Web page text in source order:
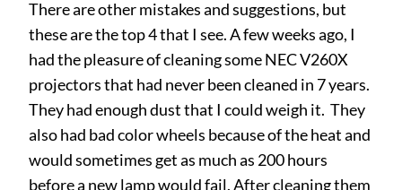
There are other mistakes and suggestions, but
these are the top 4 that I see. A few weeks ago, I
had the pleasure of cleaning some NEC V260X
projectors that had never been cleaned in 7 years.
They had enough dust that I could weigh it. They
also had bad color wheels because of the heat and
would sometimes get as much as 200 hours
before a new lamp would fail. After cleaning them